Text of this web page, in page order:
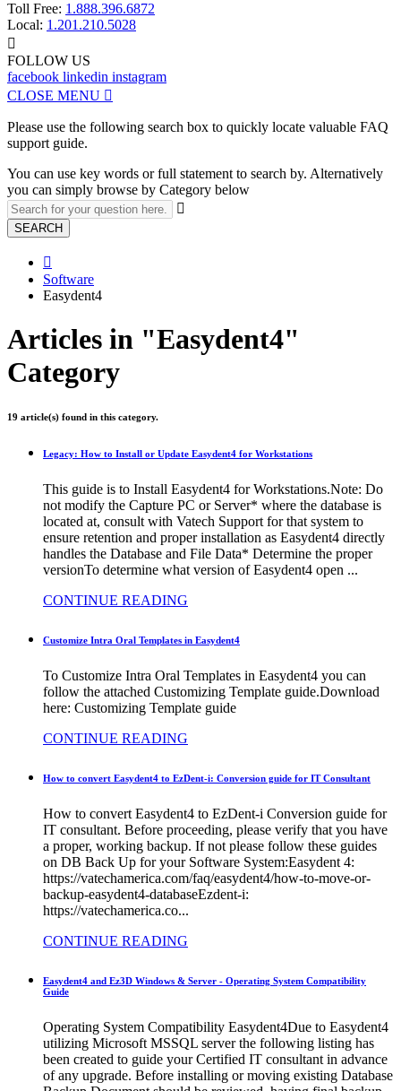
Toll Free: 1.888.396.6872
Local: 1.201.210.5028

FOLLOW US
facebook linkedin instagram
CLOSE MENU 
Please use the following search box to quickly locate valuable FAQ
support guide.
You can use key words or full statement to search by. Alternatively
you can simply browse by Category below

SEARCH

Software
Easydent4
Articles in "Easydent4"
Category
19 article(s) found in this category.
Legacy: How to Install or Update Easydent4 for Workstations
This guide is to Install Easydent4 for Workstations.Note: Do
not modify the Capture PC or Server* where the database is
located at, consult with Vatech Support for that system to
ensure retention and proper installation as Easydent4 directly
handles the Database and File Data* Determine the proper
versionTo determine what version of Easydent4 open ...
CONTINUE READING
Customize Intra Oral Templates in Easydent4
To Customize Intra Oral Templates in Easydent4 you can
follow the attached Customizing Template guide.Download
here: Customizing Template guide
CONTINUE READING
How to convert Easydent4 to EzDent-i: Conversion guide for IT Consultant
How to convert Easydent4 to EzDent-i Conversion guide for
IT consultant. Before proceeding, please verify that you have
a proper, working backup. If not please follow these guides
on DB Back Up for your Software System:Easydent 4:
https://vatechamerica.com/faq/easydent4/how-to-move-or-
backup-easydent4-databaseEzdent-i:
https://vatechamerica.co...
CONTINUE READING
Easydent4 and Ez3D Windows & Server - Operating System Compatibility
Guide
Operating System Compatibility Easydent4Due to Easydent4
utilizing Microsoft MSSQL server the following listing has
been created to guide your Certified IT consultant in advance
of any upgrade. Before installing or moving existing Database